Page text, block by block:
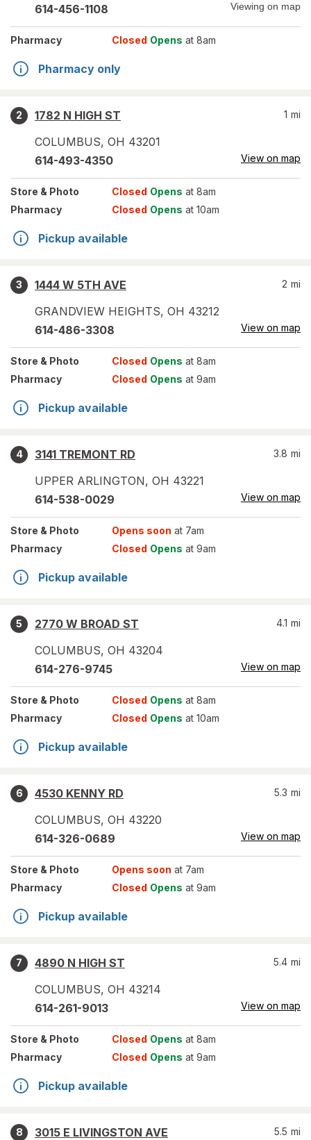
614-456-1108 Viewing on map
Pharmacy Closed Opens at 8am
Pharmacy only
2
1782 N HIGH ST
COLUMBUS, OH 43201
1 mi
614-493-4350 View on map
Store & Photo Closed Opens at 8am
Pharmacy
Closed Opens at 10am
Pickup available
3
1444 W 5TH AVE
GRANDVIEW HEIGHTS, OH 43212
2 mi
614-486-3308 View on map
Store & Photo Closed Opens at 8am
Pharmacy
Closed Opens at 9am
Pickup available
4
3141 TREMONT RD
UPPER ARLINGTON, OH 43221
3.8 mi
614-538-0029 View on map
Store & Photo Opens soon at 7am
Pharmacy
Closed Opens at 9am
Pickup available
5
2770 W BROAD ST
COLUMBUS, OH 43204
4.1 mi
614-276-9745 View on map
Store & Photo Closed Opens at 8am
Pharmacy
Closed Opens at 10am
Pickup available
6
4530 KENNY RD
COLUMBUS, OH 43220
5.3 mi
614-326-0689 View on map
Store & Photo Opens soon at 7am
Pharmacy
Closed Opens at 9am
Pickup available
7
4890 N HIGH ST
COLUMBUS, OH 43214
5.4 mi
614-261-9013 View on map
Store & Photo Closed Opens at 8am
Pharmacy
Closed Opens at 9am
Pickup available
8
3015 E LIVINGSTON AVE
5.5 mi